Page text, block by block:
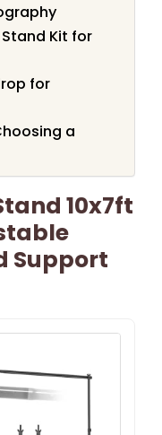
Kit for
for
a
10x7ft
Support